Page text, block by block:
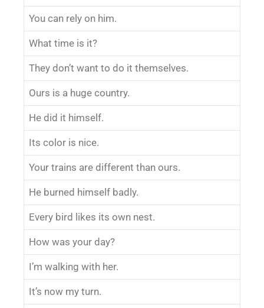
You can rely on him.
What time is it?
They don’t want to do it themselves.
Ours is a huge country.
He did it himself.
Its color is nice.
Your trains are different than ours.
He burned himself badly.
Every bird likes its own nest.
How was your day?
I’m walking with her.
It’s now my turn.